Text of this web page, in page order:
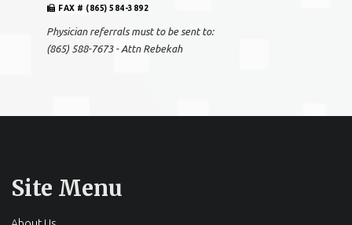
FAX # (865) 584-3892
Physician referrals must to be sent to:
(865) 588-7673 - Attn Rebekah
Site Menu